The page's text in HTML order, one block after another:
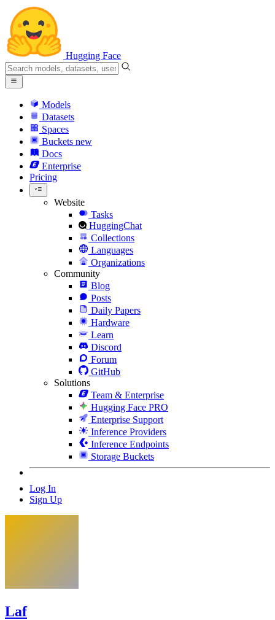
Hugging Face
Models
Datasets
Spaces
Buckets new
Docs
Enterprise
Pricing
Website
Tasks
HuggingChat
Collections
Languages
Organizations
Community
Blog
Posts
Daily Papers
Hardware
Learn
Discord
Forum
GitHub
Solutions
Team & Enterprise
Hugging Face PRO
Enterprise Support
Inference Providers
Inference Endpoints
Storage Buckets
Log In
Sign Up
Laf